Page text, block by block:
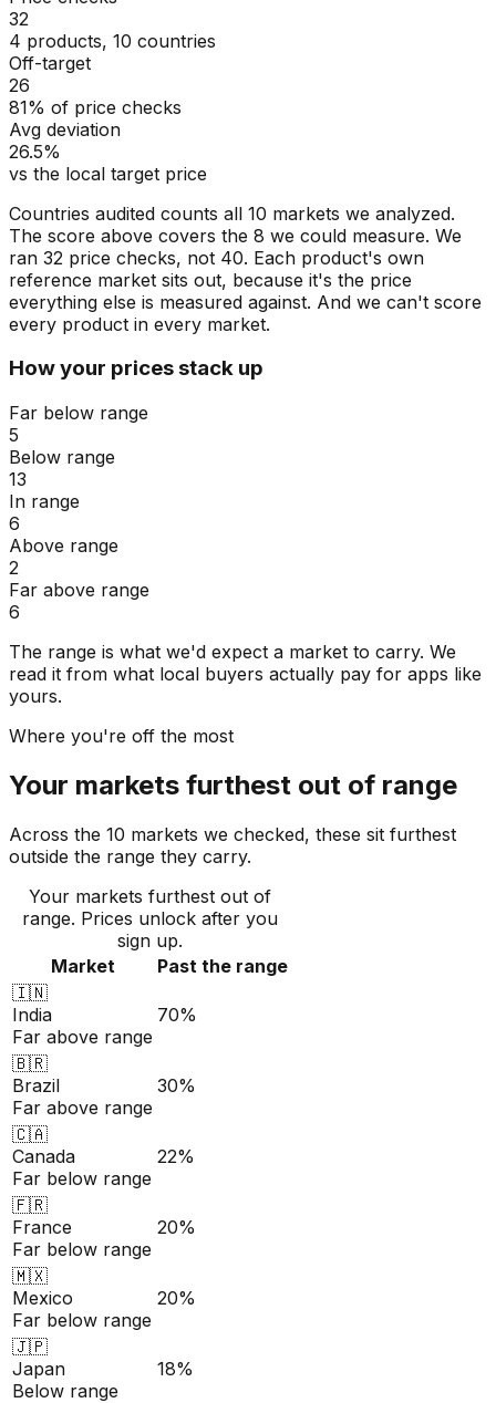
32
4 products, 10 countries
Off-target
26
81% of price checks
Avg deviation
26.5%
vs the local target price
Countries audited counts all 10 markets we analyzed.
The score above covers the 8 we could measure. We
ran 32 price checks, not 40. Each product's own
reference market sits out, because it's the price
everything else is measured against. And we can't score
every product in every market.
How your prices stack up
Far below range
5
Below range
13
In range
6
Above range
2
Far above range
6
The range is what we'd expect a market to carry. We
read it from what local buyers actually pay for apps like
yours.
Where you're off the most
Your markets furthest out of range
Across the 10 markets we checked, these sit furthest
outside the range they carry.
Your markets furthest out of
range. Prices unlock after you
sign up.
Market
Past the range
🇮🇳
India
Far above range
70%
🇧🇷
Brazil
Far above range
30%
🇨🇦
Canada
Far below range
22%
🇫🇷
France
Far below range
20%
🇲🇽
Mexico
Far below range
20%
🇯🇵
Japan
Below range
18%